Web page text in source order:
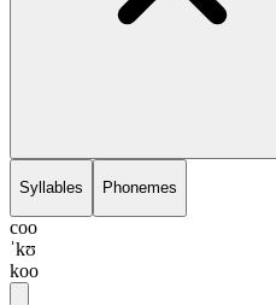
Syllables Phonemes
coo
ˈkʊ
koo